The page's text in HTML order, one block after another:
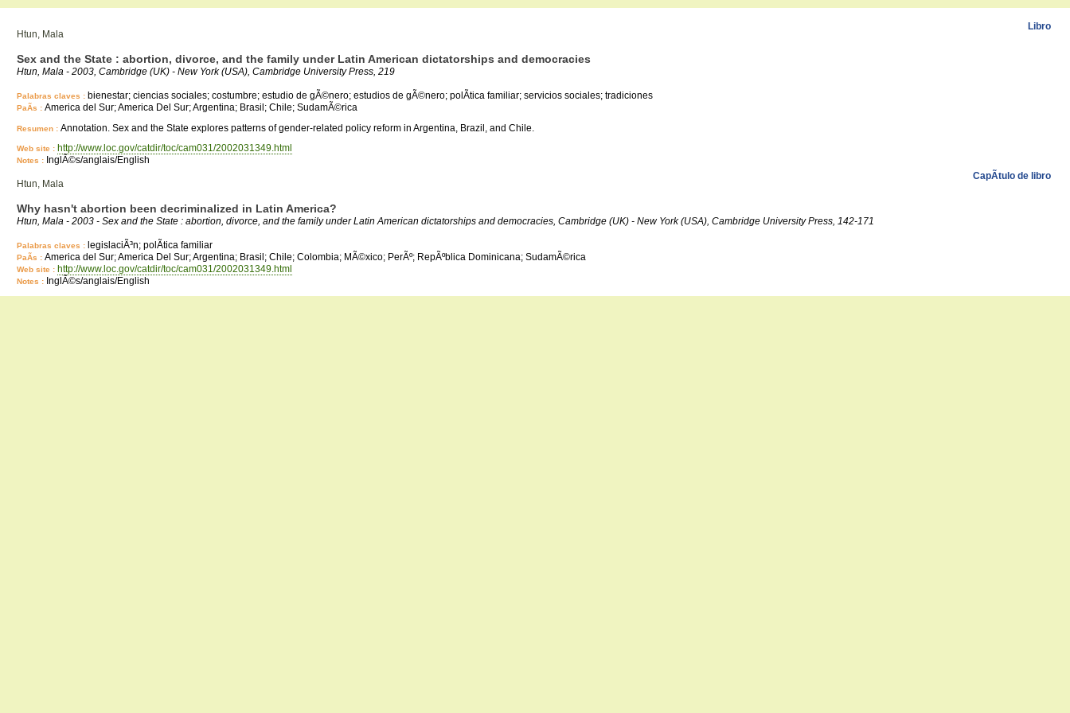
Libro
Htun, Mala
Sex and the State : abortion, divorce, and the family under Latin American dictatorships and democracies
Htun, Mala - 2003, Cambridge (UK) - New York (USA), Cambridge University Press, 219
Palabras claves : bienestar; ciencias sociales; costumbre; estudio de gÃ©nero; estudios de gÃ©nero; polÃ­tica familiar; servicios sociales; tradiciones
PaÃ­s : America del Sur; America Del Sur; Argentina; Brasil; Chile; SudamÃ©rica
Resumen : Annotation. Sex and the State explores patterns of gender-related policy reform in Argentina, Brazil, and Chile.
Web site : http://www.loc.gov/catdir/toc/cam031/2002031349.html
Notes : InglÃ©s/anglais/English
CapÃ­tulo de libro
Htun, Mala
Why hasn't abortion been decriminalized in Latin America?
Htun, Mala - 2003 - Sex and the State : abortion, divorce, and the family under Latin American dictatorships and democracies, Cambridge (UK) - New York (USA), Cambridge University Press, 142-171
Palabras claves : legislaciÃ³n; polÃ­tica familiar
PaÃ­s : America del Sur; America Del Sur; Argentina; Brasil; Chile; Colombia; MÃ©xico; PerÃº; RepÃºblica Dominicana; SudamÃ©rica
Web site : http://www.loc.gov/catdir/toc/cam031/2002031349.html
Notes : InglÃ©s/anglais/English